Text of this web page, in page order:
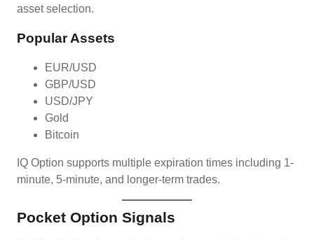
asset selection.
Popular Assets
EUR/USD
GBP/USD
USD/JPY
Gold
Bitcoin
IQ Option supports multiple expiration times including 1-
minute, 5-minute, and longer-term trades.
Pocket Option Signals